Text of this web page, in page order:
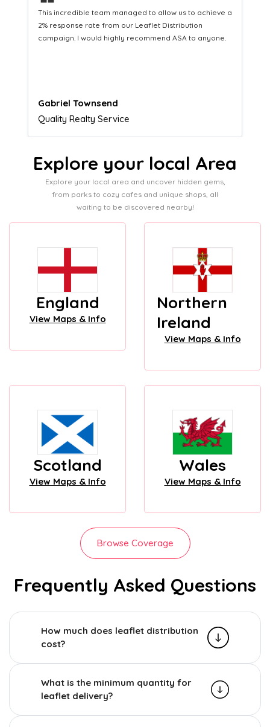
This hard-working team provides a consistent Leaflet
Distribution service providing fresh leads while
equipping us with what we need to turn those into loyal
Naomi Crawford
Admissions director
Explore your local Area
Explore your local area and uncover hidden gems,
from parks to cozy cafes and unique shops, all
waiting to be discovered nearby!
England
View Maps & Info
Northern
Ireland
View Maps & Info
Scotland
View Maps & Info
Wales
View Maps & Info
Browse Coverage
Frequently Asked Questions
How much does leaflet distribution
cost?
What is the minimum quantity for
leaflet delivery?